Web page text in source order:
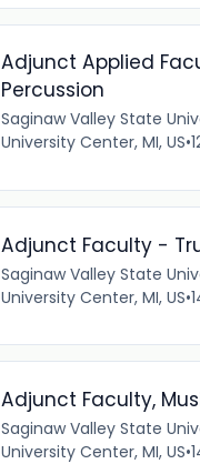
Adjunct Applied
Percussion
Saginaw Valley State
University Center, MI, US•
Adjunct Faculty -
Saginaw Valley State
University Center, MI, US•
Adjunct Faculty,
Saginaw Valley State
University Center, MI, US•